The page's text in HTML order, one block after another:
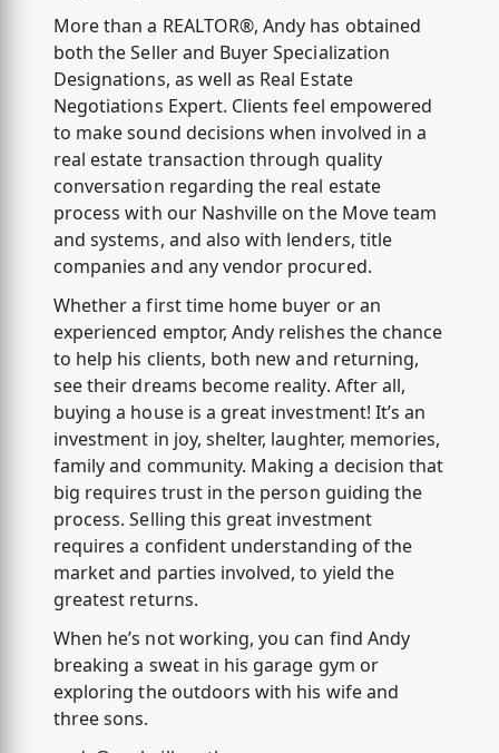
More than a REALTOR®, Andy has obtained
both the Seller and Buyer Specialization
Designations, as well as Real Estate
Negotiations Expert. Clients feel empowered
to make sound decisions when involved in a
real estate transaction through quality
conversation regarding the real estate
process with our Nashville on the Move team
and systems, and also with lenders, title
companies and any vendor procured.
Whether a first time home buyer or an
experienced emptor, Andy relishes the chance
to help his clients, both new and returning,
see their dreams become reality. After all,
buying a house is a great investment! It’s an
investment in joy, shelter, laughter, memories,
family and community. Making a decision that
big requires trust in the person guiding the
process. Selling this great investment
requires a confident understanding of the
market and parties involved, to yield the
greatest returns.
When he’s not working, you can find Andy
breaking a sweat in his garage gym or
exploring the outdoors with his wife and
three sons.